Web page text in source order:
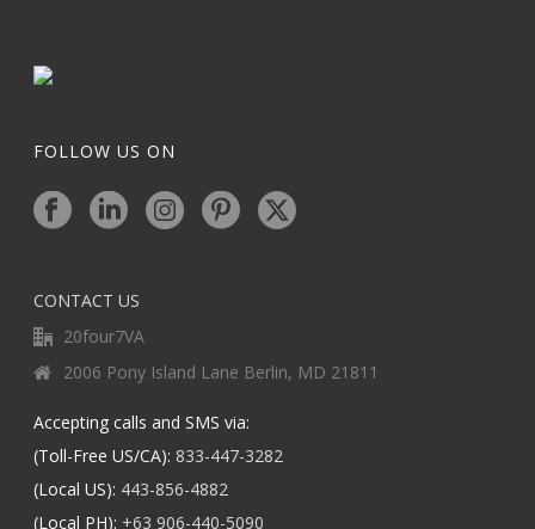
FOLLOW US ON
CONTACT US
20four7VA
2006 Pony Island Lane Berlin, MD 21811
Accepting calls and SMS via:
(Toll-Free US/CA): 833-447-3282
(Local US): 443-856-4882
(Local PH): +63 906-440-5090